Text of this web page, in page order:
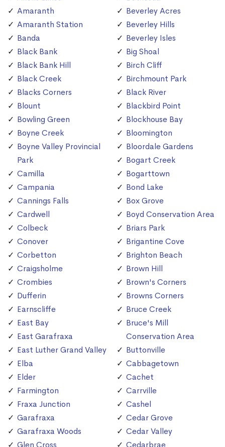
Amaranth
Amaranth Station
Banda
Black Bank
Black Bank Hill
Black Creek
Blacks Corners
Blount
Bowling Green
Boyne Creek
Boyne Valley Provincial
Park
Camilla
Campania
Cannings Falls
Cardwell
Colbeck
Conover
Corbetton
Craigsholme
Crombies
Dufferin
Earnscliffe
East Bay
East Garafraxa
East Luther Grand Valley
Elba
Elder
Farmington
Fraxa Junction
Garafraxa
Garafraxa Woods
Glen Cross
Beverley Acres
Beverley Hills
Beverley Isles
Big Shoal
Birch Cliff
Birchmount Park
Black River
Blackbird Point
Blockhouse Bay
Bloomington
Bloordale Gardens
Bogart Creek
Bogarttown
Bond Lake
Box Grove
Boyd Conservation Area
Briars Park
Brigantine Cove
Brighton Beach
Brown Hill
Brown's Corners
Browns Corners
Bruce Creek
Bruce's Mill
Conservation Area
Buttonville
Cabbagetown
Cachet
Carrville
Cashel
Cedar Grove
Cedar Valley
Cedarbrae